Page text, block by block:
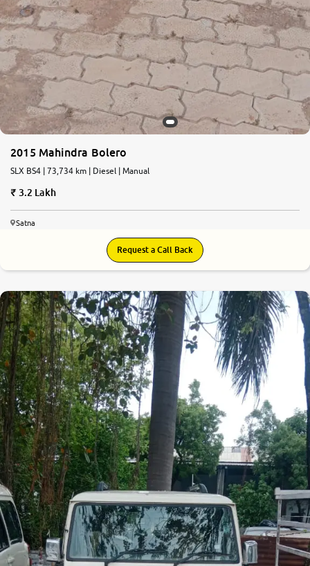
2015 Mahindra Bolero
SLX BS4 | 73,734 km | Diesel | Manual
3.2 Lakh
Satna
Request a Call Back